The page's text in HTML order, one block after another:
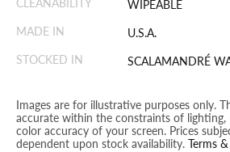
WIPEABLE
MADE IN
U.S.A.
STOCKED IN
SCALAMANDRÉ
Images are for illustrative purposes only.
accurate within the constraints of
color accuracy of your screen. Prices
dependent upon stock availability. Terms